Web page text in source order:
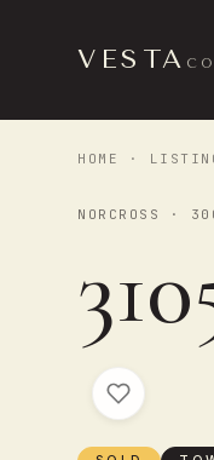
VESTA
HOME ·
NORCROSS ·